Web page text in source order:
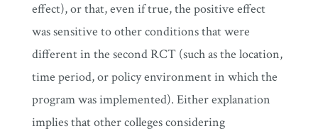
effect), or that, even if true, the positive effect
was sensitive to other conditions that were
different in the second RCT (such as the location,
time period, or policy environment in which the
program was implemented). Either explanation
implies that other colleges considering